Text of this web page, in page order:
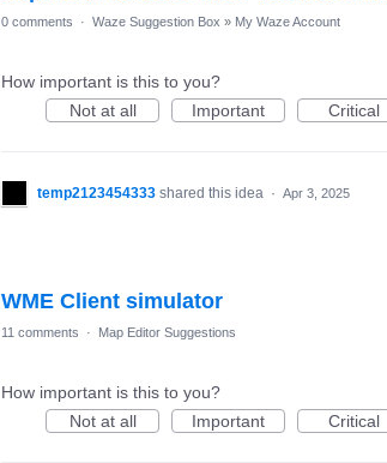
0 comments · Waze Suggestion Box » My Waze Account
How important is this to you?
Not at all
Important Critical
temp2123454333 shared this idea · Apr 3, 2025
WME Client simulator
11 comments · Map Editor Suggestions
How important is this to you?
Not at all
Important Critical